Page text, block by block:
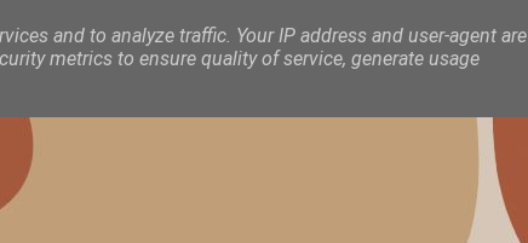
and to analyze traffic. Your IP address and user-agent are
metrics to ensure quality of service, generate usage